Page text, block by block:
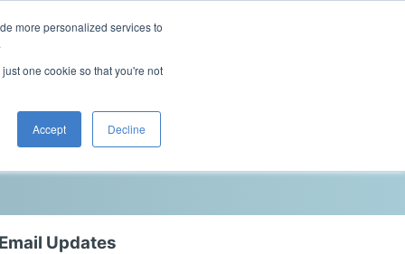
more personalized services to
one cookie so that you're not
Accept Decline
This is a search field with an auto-
Updates